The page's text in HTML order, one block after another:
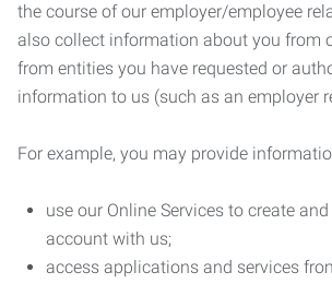
the course of our employer/employee
also collect information about you from
from entities you have requested or
information to us (such as an employer
For example, you may provide
use our Online Services to create
account with us;
access applications and services